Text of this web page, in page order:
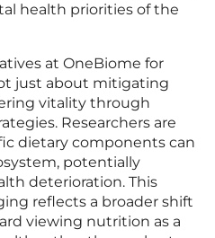
health priorities of the
at OneBiome for
just about mitigating
vitality through
Researchers are
dietary components can
potentially
deterioration. This
reflects a broader shift
viewing nutrition as a